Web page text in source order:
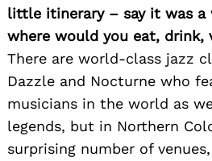
little itinerary – say it was a
where would you eat, drink,
There are world-class jazz
Dazzle and Nocturne who
musicians in the world as
legends, but in Northern
surprising number of